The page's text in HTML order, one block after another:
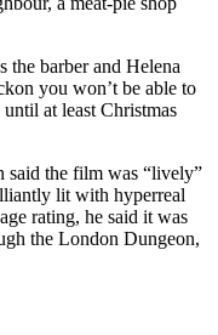
the barber and Helena
you won’t be able to
at least Christmas
said the film was “lively”
lit with hyperreal
rating, he said it was
the London Dungeon,